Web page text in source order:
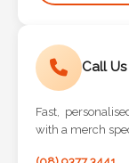
Company
Email
Call
Fast,
with a merch